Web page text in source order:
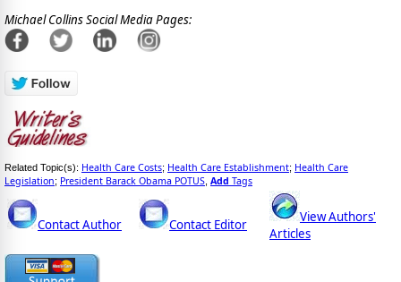
Michael Collins Social Media Pages:
Related Topic(s): Health Care Costs; Health Care Establishment; Health Care
Legislation; President Barack Obama POTUS, Add Tags
Contact Author Contact Editor
View Authors'
Articles